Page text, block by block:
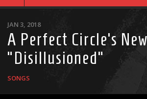
Movies
Latest News
Reviews
TV
Articles
JAN 3, 2018
A Perfect Circle’s
“Disillusioned”
SONGS